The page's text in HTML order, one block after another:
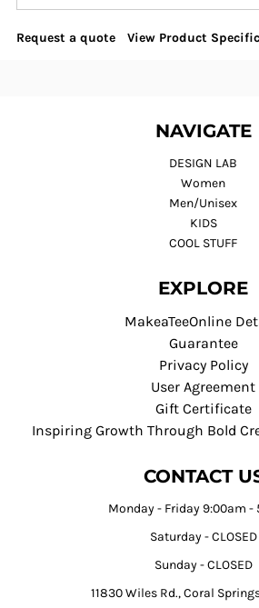
Request a quote View Product
NAVIGATE
DESIGN LAB
Women
Men/Unisex
KIDS
COOL STUFF
EXPLORE
MakeaTeeOnline
Guarantee
Privacy Policy
User Agreement
Gift Certificate
Inspiring Growth Through Bold
CONTACT
Monday - Friday 9:00am -
Saturday - CLOSED
Sunday - CLOSED
11830 Wiles Rd., Coral